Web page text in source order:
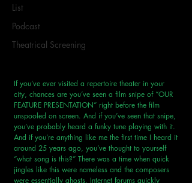
List
Podcast
Theatrical Screening
If you’ve ever visited a repertoire theater in your
city, chances are you’ve seen a film snipe of “OUR
FEATURE PRESENTATION” right before the film
unspooled on screen. And if you’ve seen that snipe,
you’ve probably heard a funky tune playing with it.
And if you’re anything like me the first time I heard it
around 25 years ago, you’ve thought to yourself
“what song is this?” There was a time when quick
jingles like this were nameless and the composers
were essentially ghosts. Internet forums quickly